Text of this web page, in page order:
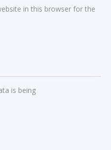
in this browser for the
is being